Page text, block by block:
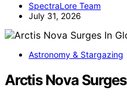
SpectraLore Team
July 31, 2026
Astronomy & Stargazing
Arctis Nova